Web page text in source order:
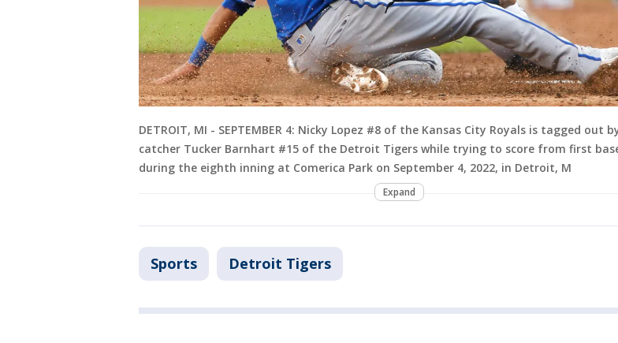
DETROIT, MI - SEPTEMBER 4: Nicky Lopez #8 of the Kansas City Royals is tagged out
catcher Tucker Barnhart #15 of the Detroit Tigers while trying to score from first
during the eighth inning at Comerica Park on September 4, 2022, in Detroit, M
Expand
Sports Detroit Tigers